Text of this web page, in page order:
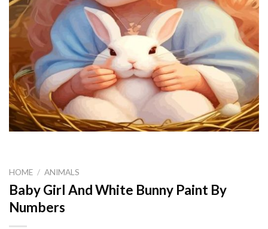
HOME / ANIMALS
Baby Girl And White Bunny Paint By
Numbers